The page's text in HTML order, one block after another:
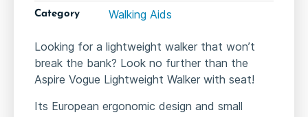
Category Walking Aids
Looking for a lightweight walker that won’t
break the bank? Look no further than the
Aspire Vogue Lightweight Walker with seat!
Its European ergonomic design and small